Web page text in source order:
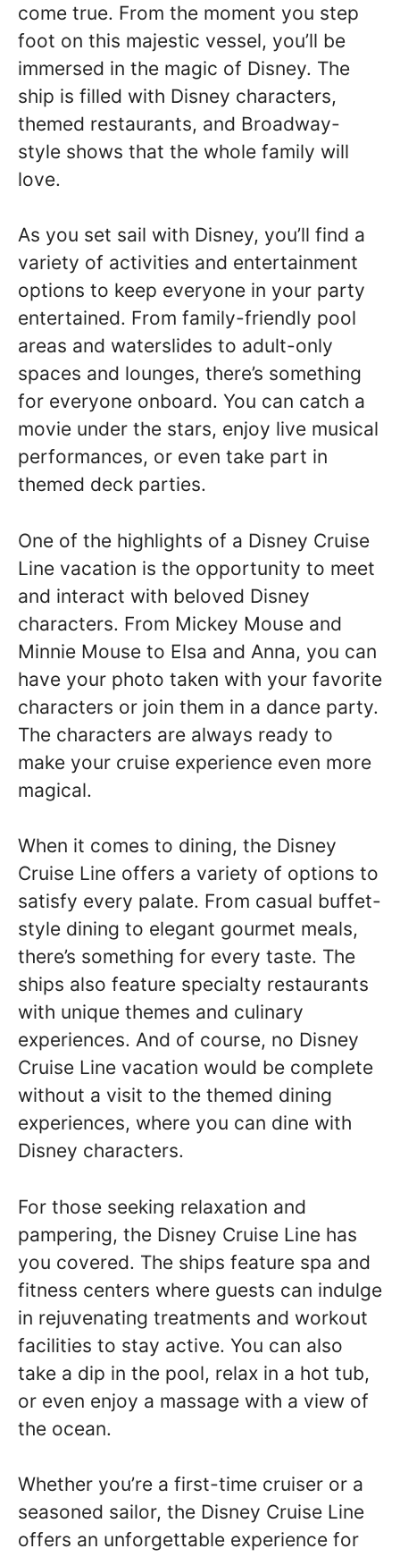
come true. From the moment you step
foot on this majestic vessel, you’ll be
immersed in the magic of Disney. The
ship is filled with Disney characters,
themed restaurants, and Broadway-
style shows that the whole family will
love.
As you set sail with Disney, you’ll find a
variety of activities and entertainment
options to keep everyone in your party
entertained. From family-friendly pool
areas and waterslides to adult-only
spaces and lounges, there’s something
for everyone onboard. You can catch a
movie under the stars, enjoy live musical
performances, or even take part in
themed deck parties.
One of the highlights of a Disney Cruise
Line vacation is the opportunity to meet
and interact with beloved Disney
characters. From Mickey Mouse and
Minnie Mouse to Elsa and Anna, you can
have your photo taken with your favorite
characters or join them in a dance party.
The characters are always ready to
make your cruise experience even more
magical.
When it comes to dining, the Disney
Cruise Line offers a variety of options to
satisfy every palate. From casual buffet-
style dining to elegant gourmet meals,
there’s something for every taste. The
ships also feature specialty restaurants
with unique themes and culinary
experiences. And of course, no Disney
Cruise Line vacation would be complete
without a visit to the themed dining
experiences, where you can dine with
Disney characters.
For those seeking relaxation and
pampering, the Disney Cruise Line has
you covered. The ships feature spa and
fitness centers where guests can indulge
in rejuvenating treatments and workout
facilities to stay active. You can also
take a dip in the pool, relax in a hot tub,
or even enjoy a massage with a view of
the ocean.
Whether you’re a first-time cruiser or a
seasoned sailor, the Disney Cruise Line
offers an unforgettable experience for